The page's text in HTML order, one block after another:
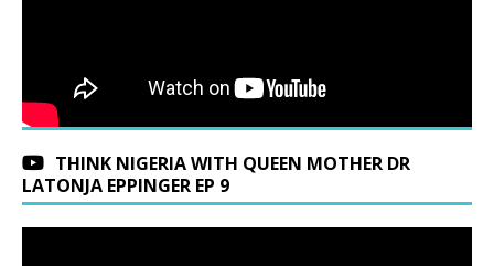
THINK NIGERIA WITH QUEEN MOTHER DR
LATONJA EPPINGER EP 9